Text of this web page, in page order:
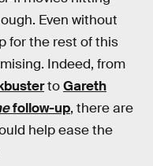
Even without
for the rest of this
Indeed, from
toGareth
follow-up, there are
help ease the